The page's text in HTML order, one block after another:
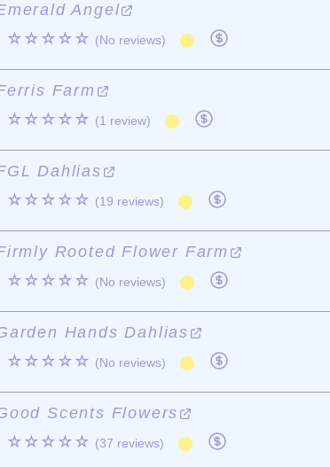
Angel
☆☆☆☆☆ (No reviews)
Farm
☆☆☆☆☆ (1 review)
Dahlias
☆☆☆☆☆ (19 reviews)
Rooted Flower Farm
☆☆☆☆☆ (No reviews)
Hands Dahlias
☆☆☆☆☆ (No reviews)
Scents Flowers
☆☆☆☆☆ (37 reviews)